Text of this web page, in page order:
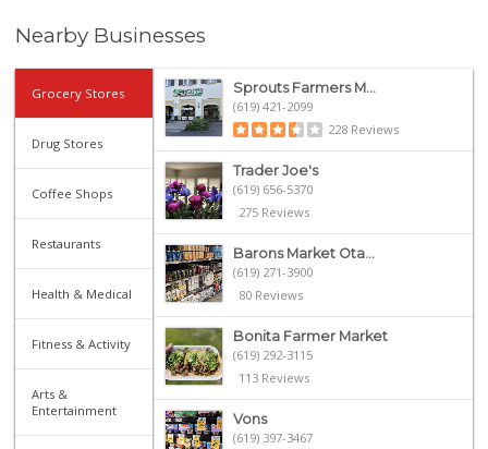
Nearby Businesses
Grocery Stores
Drug Stores
Coffee Shops
Restaurants
Health & Medical
Fitness & Activity
Arts &
Entertainment
Sprouts Farmers M...
(619) 421-2099
228 Reviews
Trader Joe's
(619) 656-5370
275 Reviews
Barons Market Ota...
(619) 271-3900
80 Reviews
Bonita Farmer Market
(619) 292-3115
113 Reviews
Vons
(619) 397-3467